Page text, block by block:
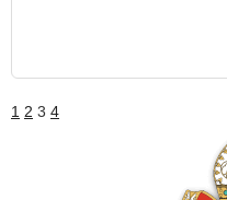
1 2 3 4